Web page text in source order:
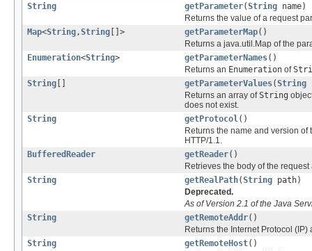
String
getParameter(String name)
Returns the value of a request
Map<String ,String []> getParameterMap()
Returns a java.util.Map of the
Enumeration<String> getParameterNames()
Returns an Enumeration of
String [] getParameterValues(String
Returns an array ofString
does not exist.
String
getProtocol ()
Returns the name and version
HTTP/1.1.
BufferedReader
getReader()
Retrieves the body of the
String
getRealPath(String path)
Deprecated.
As of Version 2.1 of the Java
String
getRemoteAddr()
Returns the Internet Protocol
String
getRemoteHost()